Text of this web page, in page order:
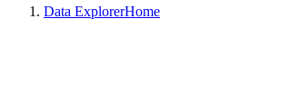
Data ExplorerHome